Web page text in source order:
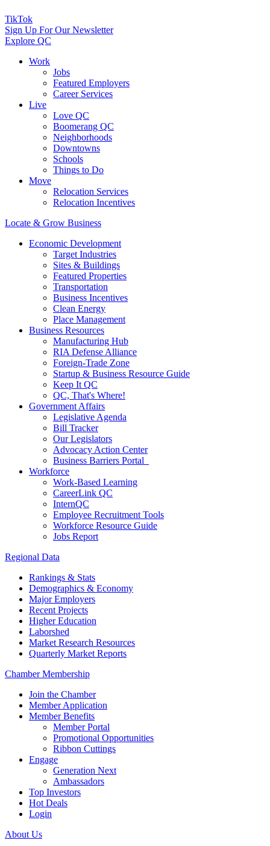
TikTok
Sign Up For Our Newsletter
Explore QC
Work
Jobs
Featured Employers
Career Services
Live
Love QC
Boomerang QC
Neighborhoods
Downtowns
Schools
Things to Do
Move
Relocation Services
Relocation Incentives
Locate & Grow Business
Economic Development
Target Industries
Sites & Buildings
Featured Properties
Transportation
Business Incentives
Clean Energy
Place Management
Business Resources
Manufacturing Hub
RIA Defense Alliance
Foreign-Trade Zone
Startup & Business Resource Guide
Keep It QC
QC, That's Where!
Government Affairs
Legislative Agenda
Bill Tracker
Our Legislators
Advocacy Action Center
Business Barriers Portal
Workforce
Work-Based Learning
CareerLink QC
InternQC
Employee Recruitment Tools
Workforce Resource Guide
Jobs Report
Regional Data
Rankings & Stats
Demographics & Economy
Major Employers
Recent Projects
Higher Education
Laborshed
Market Research Resources
Quarterly Market Reports
Chamber Membership
Join the Chamber
Member Application
Member Benefits
Member Portal
Promotional Opportunities
Ribbon Cuttings
Engage
Generation Next
Ambassadors
Top Investors
Hot Deals
Login
About Us